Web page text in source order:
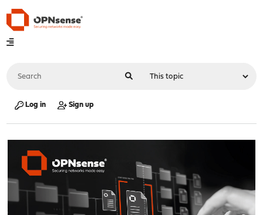
Log in Sign up